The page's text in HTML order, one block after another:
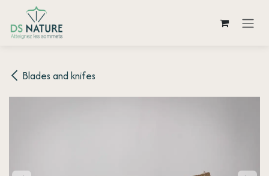
Skip to Content
Blades and knifes